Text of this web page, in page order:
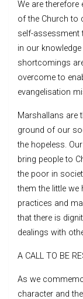
We are
of the Church to
self-assessment
in our
shortcomings
overcome to
evangelisation
Marshallans are
ground of our
the hopeless.
bring people to
the poor in
them the little
practices and
that there is
dealings with
A CALL TO BE
As we
character and